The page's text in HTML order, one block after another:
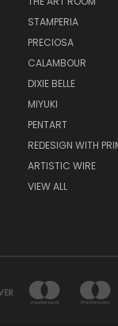
STAMPERIA
PRECIOSA
CALAMBOUR
DIXIE BELLE
MIYUKI
PENTART
REDESIGN WITH
ARTISTIC WIRE
VIEW ALL